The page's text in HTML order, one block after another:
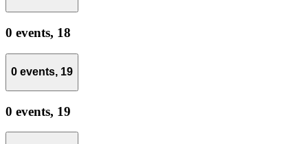
0 events, 18
0 events, 19
0 events, 19